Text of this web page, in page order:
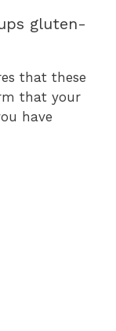
gluten-
that these
that your
have